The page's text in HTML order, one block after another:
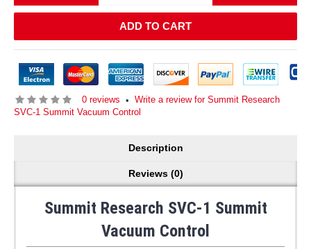
ADD TO CART
0 reviews • Write a review for Summit Research
SVC-1 Summit Vacuum Control
Description
Reviews (0)
Summit Research SVC-1 Summit
Vacuum Control